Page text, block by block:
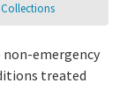
Collections
non-emergency
treated